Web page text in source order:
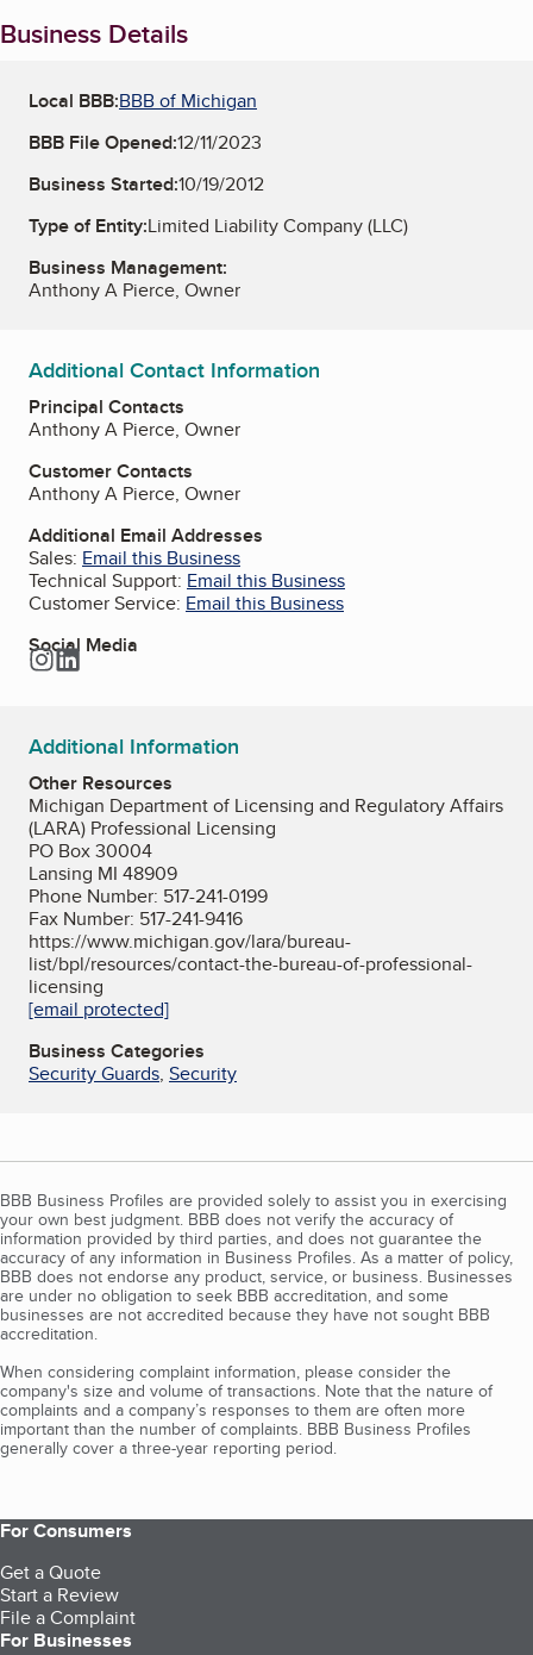
Business Details
Local BBB:BBB of Michigan
BBB File Opened:12/11/2023
Business Started:10/19/2012
Type of Entity:Limited Liability Company (LLC)
Business Management:
Anthony A Pierce, Owner
Additional Contact Information
Principal Contacts
Anthony A Pierce, Owner
Customer Contacts
Anthony A Pierce, Owner
Additional Email Addresses
Sales: Email this Business
Technical Support: Email this Business
Customer Service: Email this Business
Social Media
Instagram
LinkedIn
Additional Information
Other Resources
Michigan Department of Licensing and Regulatory Affairs
(LARA) Professional Licensing
PO Box 30004
Lansing MI 48909
Phone Number: 517-241-0199
Fax Number: 517-241-9416
https://www.michigan.gov/lara/bureau-
list/bpl/resources/contact-the-bureau-of-professional-
licensing
[email protected]
Business Categories
Security Guards, Security
BBB Business Profiles are provided solely to assist you in exercising
your own best judgment. BBB does not verify the accuracy of
information provided by third parties, and does not guarantee the
accuracy of any information in Business Profiles. As a matter of policy,
BBB does not endorse any product, service, or business. Businesses
are under no obligation to seek BBB accreditation, and some
businesses are not accredited because they have not sought BBB
accreditation.
When considering complaint information, please consider the
company's size and volume of transactions. Note that the nature of
complaints and a company’s responses to them are often more
important than the number of complaints. BBB Business Profiles
generally cover a three-year reporting period.
For Consumers
Get a Quote
Start a Review
File a Complaint
For Businesses